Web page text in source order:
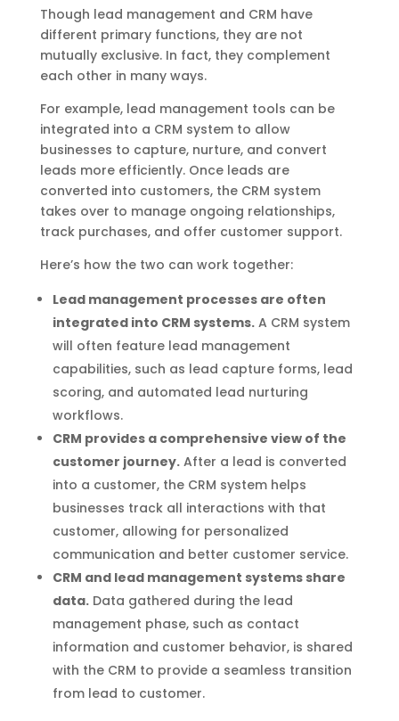
Though lead management and CRM have
different primary functions, they are not
mutually exclusive. In fact, they complement
each other in many ways.
For example, lead management tools can be
integrated into a CRM system to allow
businesses to capture, nurture, and convert
leads more efficiently. Once leads are
converted into customers, the CRM system
takes over to manage ongoing relationships,
track purchases, and offer customer support.
Here’s how the two can work together:
Lead management processes are often
integrated into CRM systems.A CRM system
will often feature lead management
capabilities, such as lead capture forms, lead
scoring, and automated lead nurturing
workflows.
CRM provides a comprehensive view of the
customer journey.After a lead is converted
into a customer, the CRM system helps
businesses track all interactions with that
customer, allowing for personalized
communication and better customer service.
CRM and lead management systems share
data.Data gathered during the lead
management phase, such as contact
information and customer behavior, is shared
with the CRM to provide a seamless transition
from lead to customer.